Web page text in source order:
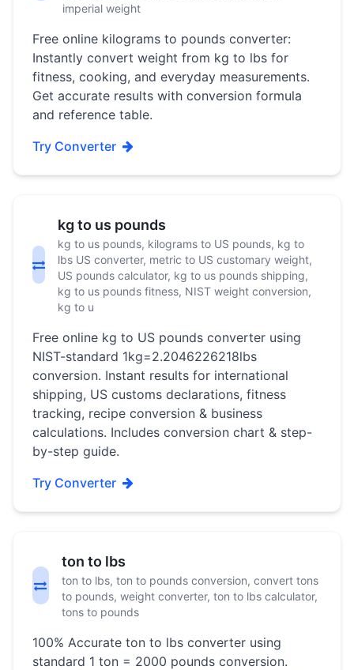
imperial weight
Free online kilograms to pounds converter:
Instantly convert weight from kg to lbs for
fitness, cooking, and everyday measurements.
Get accurate results with conversion formula
and reference table.
Try Converter
kg to us pounds
kg to us pounds, kilograms to US pounds, kg to
lbs US converter, metric to US customary weight,
US pounds calculator, kg to us pounds shipping,
kg to us pounds fitness, NIST weight conversion,
kg to u
Free online kg to US pounds converter using
NIST-standard 1kg=2.2046226218lbs
conversion. Instant results for international
shipping, US customs declarations, fitness
tracking, recipe conversion & business
calculations. Includes conversion chart & step-
by-step guide.
Try Converter
ton to lbs
ton to lbs, ton to pounds conversion, convert tons
to pounds, weight converter, ton to lbs calculator,
tons to pounds
100% Accurate ton to lbs converter using
standard 1 ton = 2000 pounds conversion.